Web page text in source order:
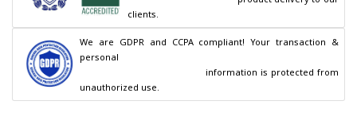
clients.
We are GDPR and CCPA compliant! Your transaction &
personal
unauthorized use.